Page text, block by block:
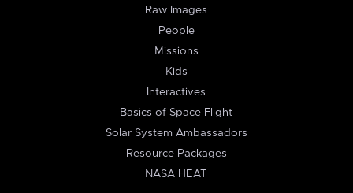
Raw Images
People
Missions
Kids
Interactives
Basics of Space Flight
Solar System Ambassadors
Resource Packages
NASA HEAT